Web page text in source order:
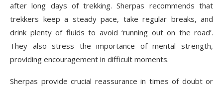
after long days of trekking. Sherpas recommends that
trekkers keep a steady pace, take regular breaks, and
drink plenty of fluids to avoid ‘running out on the road’.
They also stress the importance of mental strength,
providing encouragement in difficult moments.
Sherpas provide crucial reassurance in times of doubt or